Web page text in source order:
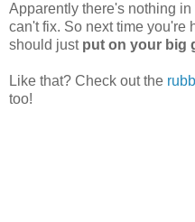
Apparently there's nothing
can't fix. So next time you're
should just put on your big
Like that? Check out the
too!